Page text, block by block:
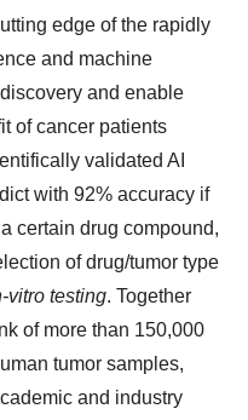
edge of the rapidly
and machine
and enable
of cancer patients
validated AI
with 92% accuracy if
certain drug compound,
of drug/tumor type
vitro testing. Together
of more than 150,000
tumor samples,
and industry